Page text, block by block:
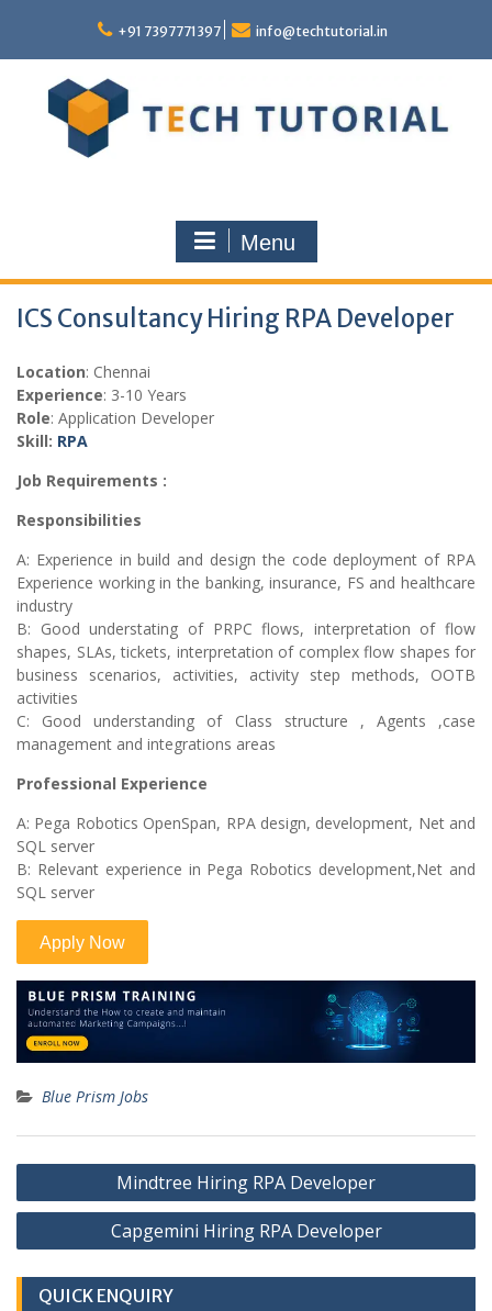
content
+91 7397771397 info@techtutorial.in
Menu
ICS Consultancy Hiring RPA Developer
Location: Chennai
Experience: 3-10 Years
Role: Application Developer
Skill: RPA
Job Requirements :
Responsibilities
A: Experience in build and design the code deployment of RPA
Experience working in the banking, insurance, FS and healthcare
industry
B: Good understating of PRPC flows, interpretation of flow
shapes, SLAs, tickets, interpretation of complex flow shapes for
business scenarios, activities, activity step methods, OOTB
activities
C: Good understanding of Class structure , Agents ,case
management and integrations areas
Professional Experience
A: Pega Robotics OpenSpan, RPA design, development, Net and
SQL server
B: Relevant experience in Pega Robotics development,Net and
SQL server
Blue Prism Jobs
Post
navigation
Mindtree Hiring RPA Developer
Capgemini Hiring RPA Developer
QUICK ENQUIRY